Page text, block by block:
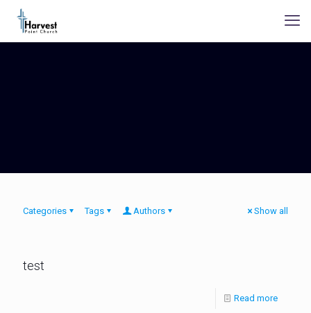
Categories Tags Authors Show all
test
Read more